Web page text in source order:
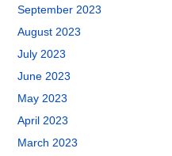
September 2023
August 2023
July 2023
June 2023
May 2023
April 2023
March 2023